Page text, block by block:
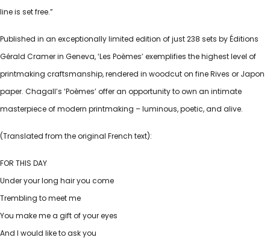
line is set free.”
Published in an exceptionally limited edition of just 238 sets by Éditions
Gérald Cramer in Geneva, ‘Les Poèmes’ exemplifies the highest level of
printmaking craftsmanship, rendered in woodcut on fine Rives or Japon
paper. Chagall’s ‘Poèmes’ offer an opportunity to own an intimate
masterpiece of modern printmaking – luminous, poetic, and alive.
(Translated from the original French text):
FOR THIS DAY
Under your long hair you come
Trembling to meet me
You make me a gift of your eyes
And I would like to ask you